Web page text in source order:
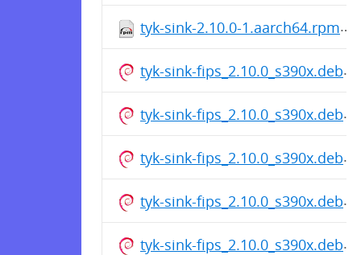
tyk-sink-2.10.0-1.aarch64.rpm
tyk-sink-fips_2.10.0_s390x.deb
tyk-sink-fips_2.10.0_s390x.deb
tyk-sink-fips_2.10.0_s390x.deb
tyk-sink-fips_2.10.0_s390x.deb
tyk-sink-fips_2.10.0_s390x.deb